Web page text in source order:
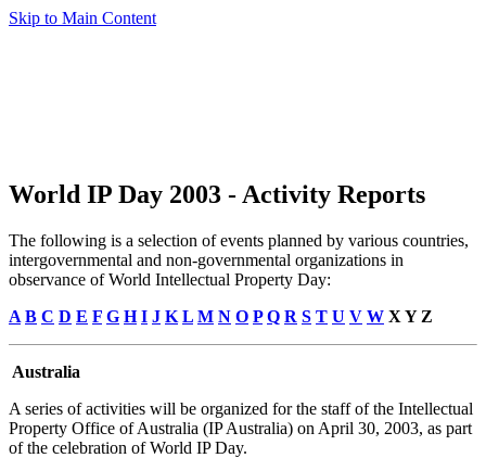
Skip to Main Content
World IP Day 2003 - Activity Reports
The following is a selection of events planned by various countries,
intergovernmental and non-governmental organizations in
observance of World Intellectual Property Day:
A B C D E F G H I J K L M N O P Q R S T U V W X Y Z
Australia
A series of activities will be organized for the staff of the Intellectual
Property Office of Australia (IP Australia) on April 30, 2003, as part
of the celebration of World IP Day.